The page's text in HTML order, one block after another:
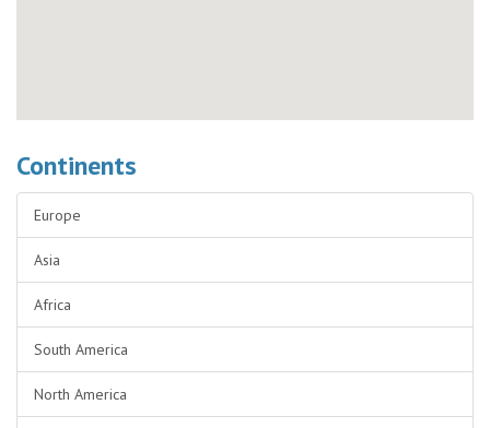
Continents
Europe
Asia
Africa
South America
North America